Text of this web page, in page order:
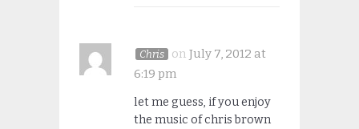
Chris on July 7, 2012 at
6:19 pm
let me guess, if you enjoy
the music of chris brown